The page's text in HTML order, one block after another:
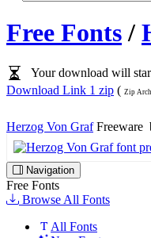
Free Fonts/
Your download will
Download Link 1 zip ( Zip
Herzog Von Graf Freeware
Navigation
Free Fonts
Browse All Fonts
All Fonts